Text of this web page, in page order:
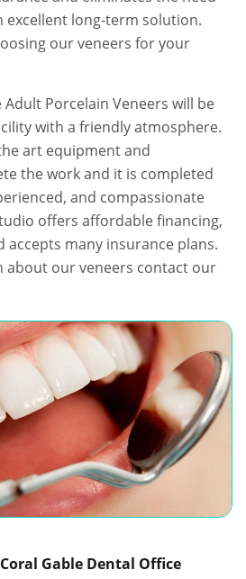
excellent long-term solution.
our veneers for your
Porcelain Veneers will be
with a friendly atmosphere.
art equipment and
the work and it is completed
and compassionate
offers affordable financing,
accepts many insurance plans.
about our veneers contact our
Gable Dental Office